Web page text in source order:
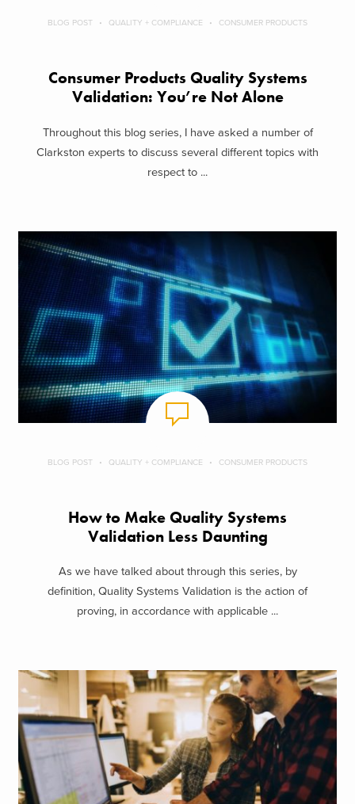
BLOG POST QUALITY + COMPLIANCE CONSUMER PRODUCTS
Consumer Products Quality Systems
Validation: You’re Not Alone
Throughout this blog series, I have asked a number of
Clarkston experts to discuss several different topics with
respect to ...
BLOG POST QUALITY + COMPLIANCE CONSUMER PRODUCTS
How to Make Quality Systems
Validation Less Daunting
As we have talked about through this series, by
definition, Quality Systems Validation is the action of
proving, in accordance with applicable ...